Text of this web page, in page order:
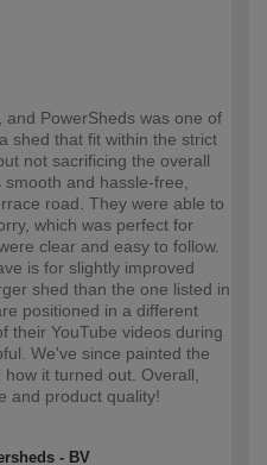
PowerSheds was one of
shed that fit within the strict
not sacrificing the overall
and hassle-free,
road. They were able to
which was perfect for
clear and easy to follow.
is for slightly improved
shed than the one listed in
positioned in a different
their YouTube videos during
We've since painted the
it turned out. Overall,
and product quality!
- BV